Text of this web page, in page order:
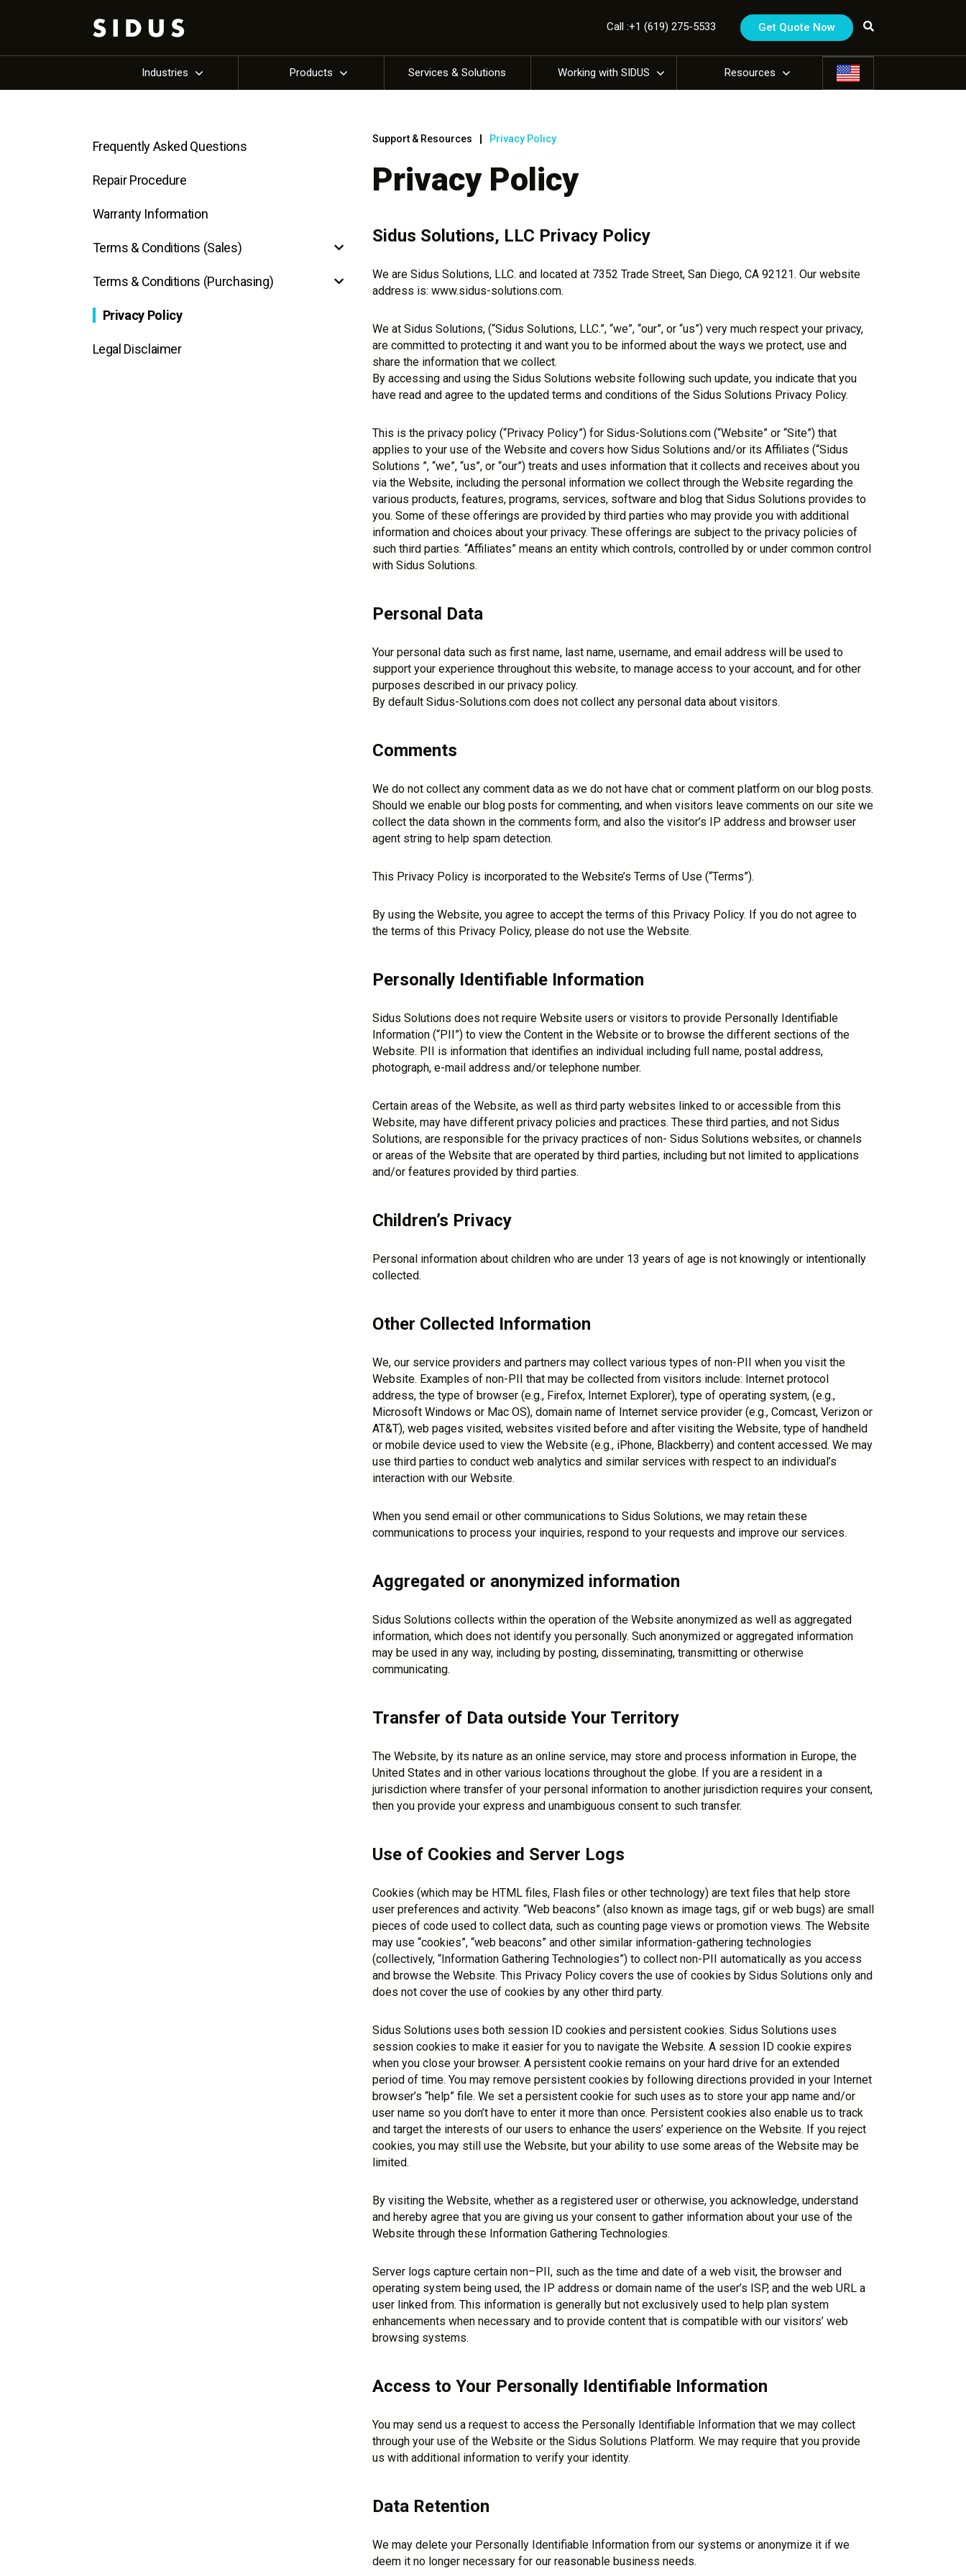
Call :+1 (619) 275-5533 Get Quote Now
Industries Products Services & Solutions Working with SIDUS Resources
Frequently Asked Questions
Repair Procedure
Warranty Information
Terms & Conditions (Sales)
Terms & Conditions (Purchasing)
Privacy Policy
Legal Disclaimer
Support & Resources Privacy Policy
Privacy Policy
Sidus Solutions, LLC Privacy Policy
We are Sidus Solutions, LLC. and located at 7352 Trade Street, San Diego, CA 92121. Our website
address is: www.sidus-solutions.com.
We at Sidus Solutions, (“Sidus Solutions, LLC.”, “we”, “our”, or “us”) very much respect your privacy,
are committed to protecting it and want you to be informed about the ways we protect, use and
share the information that we collect.
By accessing and using the Sidus Solutions website following such update, you indicate that you
have read and agree to the updated terms and conditions of the Sidus Solutions Privacy Policy.
This is the privacy policy (“Privacy Policy”) for Sidus-Solutions.com (“Website” or “Site”) that
applies to your use of the Website and covers how Sidus Solutions and/or its Affiliates (“Sidus
Solutions ”, “we”, “us”, or “our”) treats and uses information that it collects and receives about you
via the Website, including the personal information we collect through the Website regarding the
various products, features, programs, services, software and blog that Sidus Solutions provides to
you. Some of these offerings are provided by third parties who may provide you with additional
information and choices about your privacy. These offerings are subject to the privacy policies of
such third parties. “Affiliates” means an entity which controls, controlled by or under common control
with Sidus Solutions.
Personal Data
Your personal data such as first name, last name, username, and email address will be used to
support your experience throughout this website, to manage access to your account, and for other
purposes described in our privacy policy.
By default Sidus-Solutions.com does not collect any personal data about visitors.
Comments
We do not collect any comment data as we do not have chat or comment platform on our blog posts.
Should we enable our blog posts for commenting, and when visitors leave comments on our site we
collect the data shown in the comments form, and also the visitor’s IP address and browser user
agent string to help spam detection.
This Privacy Policy is incorporated to the Website’s Terms of Use (“Terms”).
By using the Website, you agree to accept the terms of this Privacy Policy. If you do not agree to
the terms of this Privacy Policy, please do not use the Website.
Personally Identifiable Information
Sidus Solutions does not require Website users or visitors to provide Personally Identifiable
Information (“PII”) to view the Content in the Website or to browse the different sections of the
Website. PII is information that identifies an individual including full name, postal address,
photograph, e-mail address and/or telephone number.
Certain areas of the Website, as well as third party websites linked to or accessible from this
Website, may have different privacy policies and practices. These third parties, and not Sidus
Solutions, are responsible for the privacy practices of non- Sidus Solutions websites, or channels
or areas of the Website that are operated by third parties, including but not limited to applications
and/or features provided by third parties.
Children’s Privacy
Personal information about children who are under 13 years of age is not knowingly or intentionally
collected.
Other Collected Information
We, our service providers and partners may collect various types of non-PII when you visit the
Website. Examples of non-PII that may be collected from visitors include: Internet protocol
address, the type of browser (e.g., Firefox, Internet Explorer), type of operating system, (e.g.,
Microsoft Windows or Mac OS), domain name of Internet service provider (e.g., Comcast, Verizon or
AT&T), web pages visited, websites visited before and after visiting the Website, type of handheld
or mobile device used to view the Website (e.g., iPhone, Blackberry) and content accessed. We may
use third parties to conduct web analytics and similar services with respect to an individual’s
interaction with our Website.
When you send email or other communications to Sidus Solutions, we may retain these
communications to process your inquiries, respond to your requests and improve our services.
Aggregated or anonymized information
Sidus Solutions collects within the operation of the Website anonymized as well as aggregated
information, which does not identify you personally. Such anonymized or aggregated information
may be used in any way, including by posting, disseminating, transmitting or otherwise
communicating.
Transfer of Data outside Your Territory
The Website, by its nature as an online service, may store and process information in Europe, the
United States and in other various locations throughout the globe. If you are a resident in a
jurisdiction where transfer of your personal information to another jurisdiction requires your consent,
then you provide your express and unambiguous consent to such transfer.
Use of Cookies and Server Logs
Cookies (which may be HTML files, Flash files or other technology) are text files that help store
user preferences and activity. “Web beacons” (also known as image tags, gif or web bugs) are small
pieces of code used to collect data, such as counting page views or promotion views. The Website
may use “cookies”, “web beacons” and other similar information-gathering technologies
(collectively, “Information Gathering Technologies”) to collect non-PII automatically as you access
and browse the Website. This Privacy Policy covers the use of cookies by Sidus Solutions only and
does not cover the use of cookies by any other third party.
Sidus Solutions uses both session ID cookies and persistent cookies. Sidus Solutions uses
session cookies to make it easier for you to navigate the Website. A session ID cookie expires
when you close your browser. A persistent cookie remains on your hard drive for an extended
period of time. You may remove persistent cookies by following directions provided in your Internet
browser’s “help” file. We set a persistent cookie for such uses as to store your app name and/or
user name so you don’t have to enter it more than once. Persistent cookies also enable us to track
and target the interests of our users to enhance the users’ experience on the Website. If you reject
cookies, you may still use the Website, but your ability to use some areas of the Website may be
limited.
By visiting the Website, whether as a registered user or otherwise, you acknowledge, understand
and hereby agree that you are giving us your consent to gather information about your use of the
Website through these Information Gathering Technologies.
Server logs capture certain non–PII, such as the time and date of a web visit, the browser and
operating system being used, the IP address or domain name of the user’s ISP, and the web URL a
user linked from. This information is generally but not exclusively used to help plan system
enhancements when necessary and to provide content that is compatible with our visitors’ web
browsing systems.
Access to Your Personally Identifiable Information
You may send us a request to access the Personally Identifiable Information that we may collect
through your use of the Website or the Sidus Solutions Platform. We may require that you provide
us with additional information to verify your identity.
Data Retention
We may delete your Personally Identifiable Information from our systems or anonymize it if we
deem it no longer necessary for our reasonable business needs.